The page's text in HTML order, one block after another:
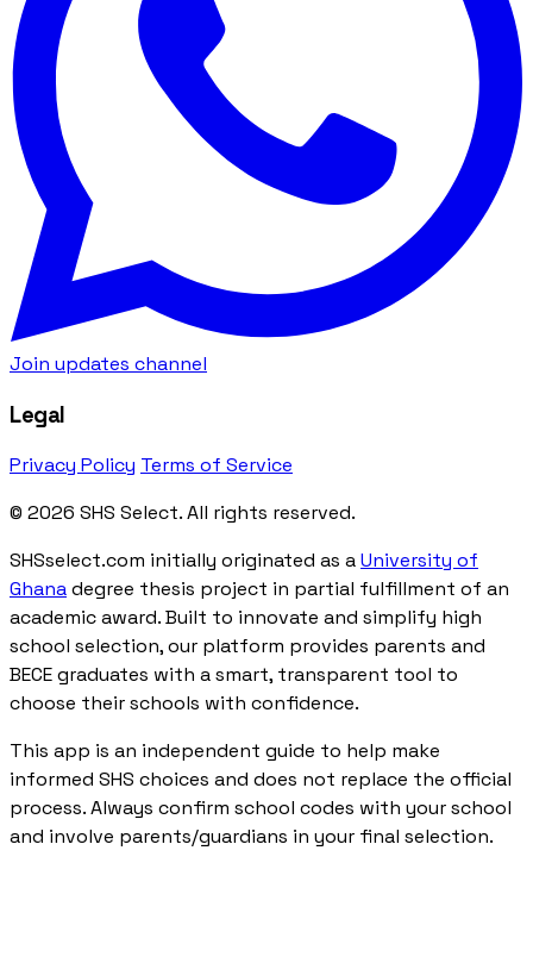
Join updates channel
Legal
Privacy Policy Terms of Service
© 2026 SHS Select. All rights reserved.
SHSselect.com initially originated as aUniversity of
Ghanadegree thesis project in partial fulfillment of an
academic award. Built to innovate and simplify high
school selection, our platform provides parents and
BECE graduates with a smart, transparent tool to
choose their schools with confidence.
This app is an independent guide to help make
informed SHS choices and does not replace the official
process. Always confirm school codes with your school
and involve parents/guardians in your final selection.